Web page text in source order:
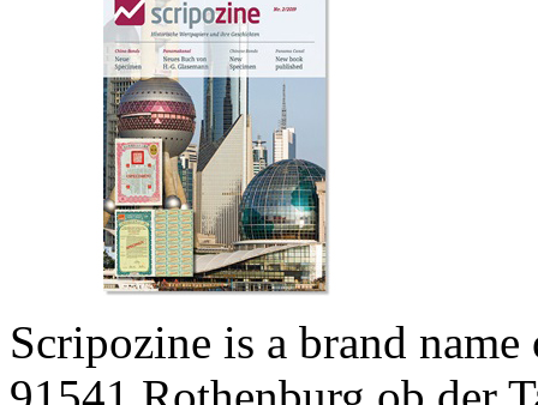
Scripozine is a brand